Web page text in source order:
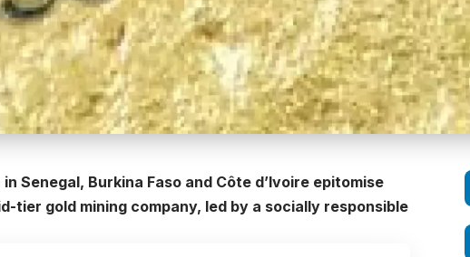
Senegal, Burkina Faso and Côte d’Ivoire epitomise
tier gold mining company, led by a socially responsible